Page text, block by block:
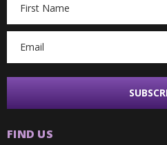
Address
FIND US